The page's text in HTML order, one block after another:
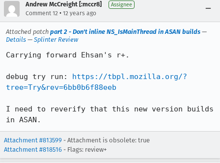
Andrew McCreight [:mccr8] Assignee
Comment 12 • 12 years ago
Attached patch part 2 - Don't inline NS_IsMainThread in ASAN builds —
Details — Splinter Review
Carrying forward Ehsan's r+.
debug try run: https://tbpl.mozilla.org/?
tree=Try&rev=6bb0b6f88eeb
I need to reverify that this new version builds
in ASAN.
Attachment #813599 - Attachment is obsolete: true
Attachment #818516 - Flags: review+